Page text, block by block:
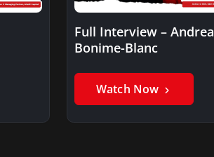
Full Interview – Andrea
Bonime-Blanc
Watch Now